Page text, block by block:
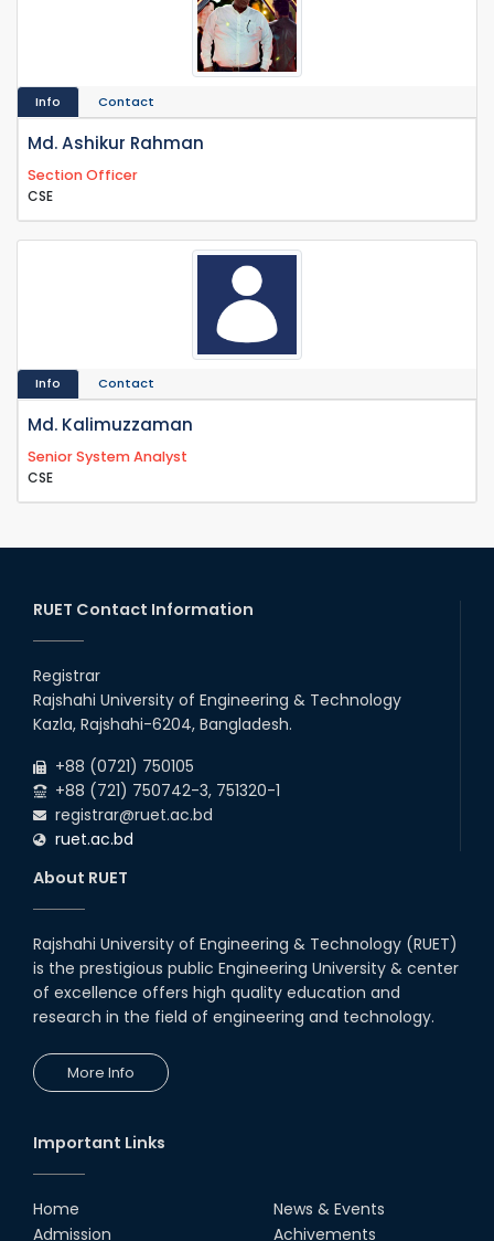
Info Contact
Md. Ashikur Rahman
Section Officer
CSE
Info Contact
Md. Kalimuzzaman
Senior System Analyst
CSE
RUET Contact Information
Registrar
Rajshahi University of Engineering & Technology
Kazla, Rajshahi-6204, Bangladesh.
+88 (0721) 750105
+88 (721) 750742-3, 751320-1
registrar@ruet.ac.bd
ruet.ac.bd
About RUET
Rajshahi University of Engineering & Technology (RUET)
is the prestigious public Engineering University & center
of excellence offers high quality education and
research in the field of engineering and technology.
More Info
Important Links
Home
Admission
News & Events
Achivements